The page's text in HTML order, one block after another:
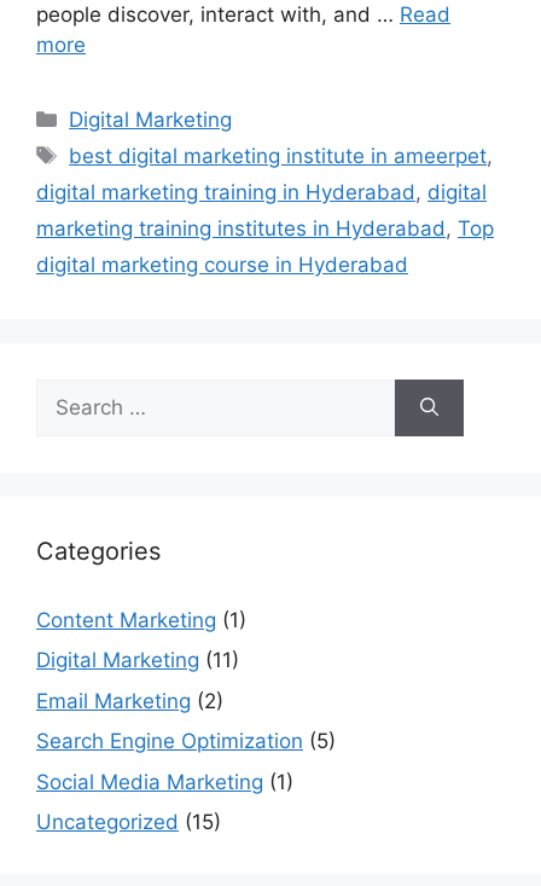
people discover, interact with, and … Read
more
Categories
Digital Marketing
Tags
best digital marketing institute in ameerpet,
digital marketing training in Hyderabad , digital
marketing training institutes in Hyderabad , Top
digital marketing course in Hyderabad
for:
Categories
Content Marketing (1)
Digital Marketing (11)
Email Marketing (2)
Search Engine Optimization (5)
Social Media Marketing (1)
Uncategorized (15)